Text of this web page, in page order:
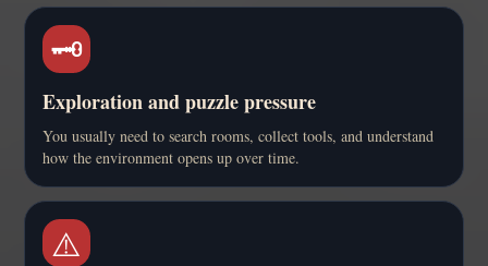
🗝️
Exploration and puzzle pressure
You usually need to search rooms, collect tools, and understand
how the environment opens up over time.
⚠️